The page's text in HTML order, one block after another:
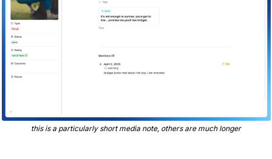
this is a particularly short media note, others are much longer